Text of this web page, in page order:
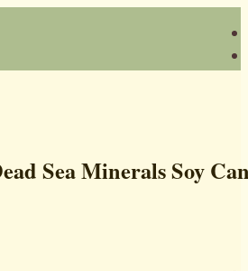
Sea Minerals Soy